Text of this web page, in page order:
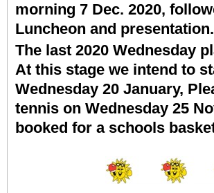
morning 7 Dec. 2020,
Luncheon and presentation.
The last 2020 Wednesday
At this stage we intend to
Wednesday 20 January,
tennis on Wednesday 25
booked for a schools